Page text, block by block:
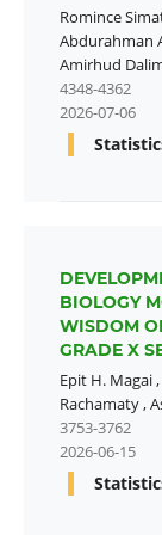
Romince
Abdurahman
Amirhud
4348-4362
2026-07-06
BIOLOGY
WISDOM
GRADE X
Epit H. Magai,
Rachamaty,
3753-3762
2026-06-15